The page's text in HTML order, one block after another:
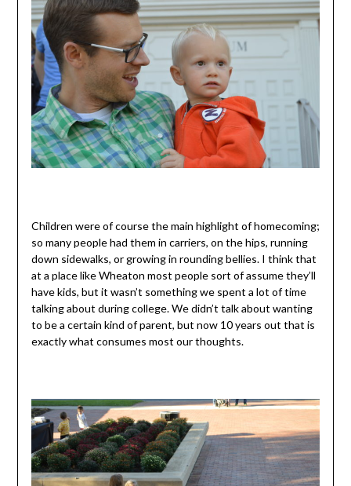
Children were of course the main highlight of homecoming;
so many people had them in carriers, on the hips, running
down sidewalks, or growing in rounding bellies. I think that
at a place like Wheaton most people sort of assume they’ll
have kids, but it wasn’t something we spent a lot of time
talking about during college. We didn’t talk about wanting
to be a certain kind of parent, but now 10 years out that is
exactly what consumes most our thoughts.